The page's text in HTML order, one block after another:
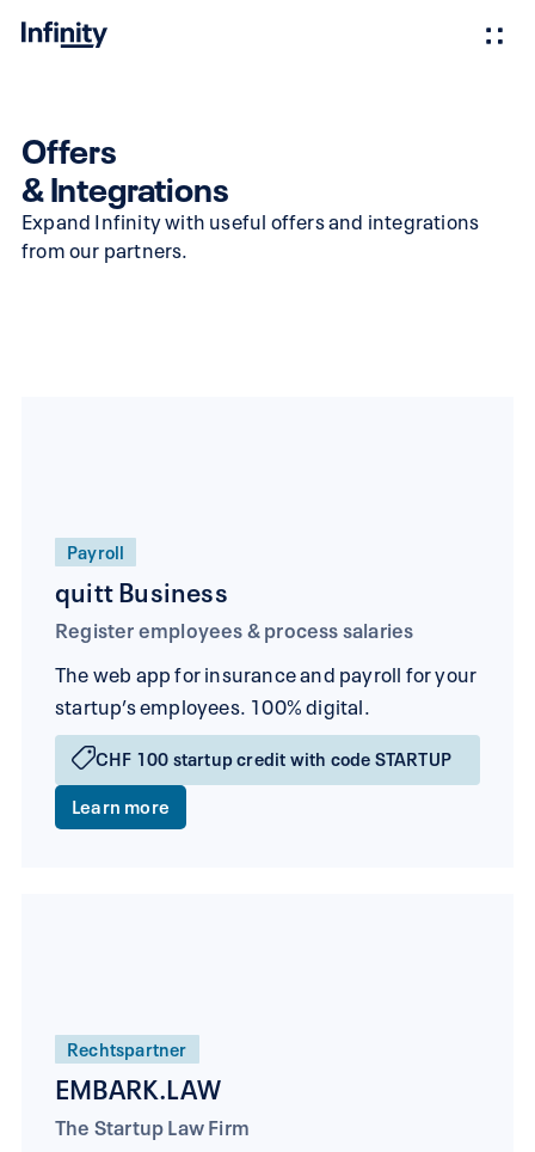
Offers
& Integrations
Expand Infinity with useful offers and integrations
from our partners.
Payroll
quitt Business
Register employees & process salaries
The web app for insurance and payroll for your
startup’s employees. 100% digital.
CHF 100 startup credit with code STARTUP
Learn more
Rechtspartner
EMBARK.LAW
The Startup Law Firm